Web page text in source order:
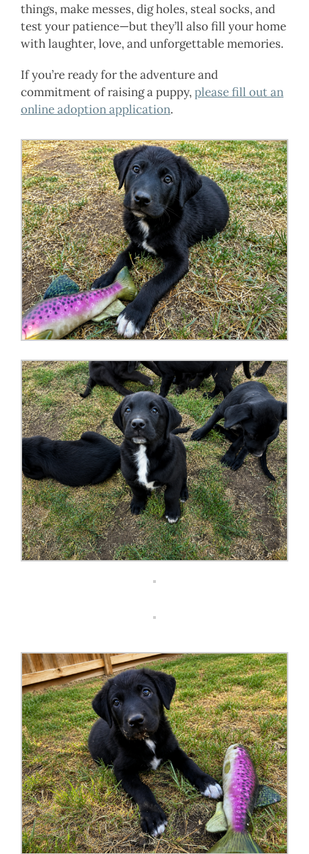
things, make messes, dig holes, steal socks, and
test your patience—but they’ll also fill your home
with laughter, love, and unforgettable memories.
If you’re ready for the adventure and
commitment of raising a puppy,please fill out an
online adoption application.